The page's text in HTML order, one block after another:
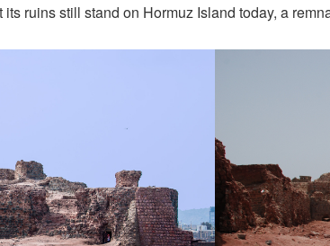
ruins still stand on Hormuz Island today, a